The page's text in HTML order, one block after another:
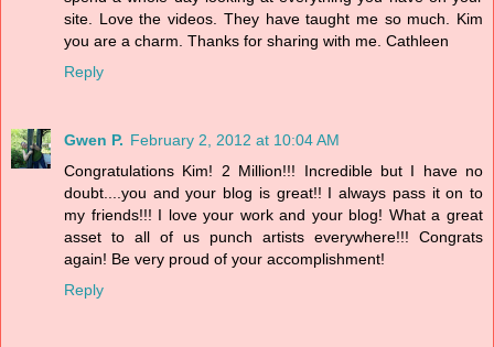
site. Love the videos. They have taught me so much. Kim
you are a charm. Thanks for sharing with me. Cathleen
Reply
Gwen P. February 2, 2012 at 10:04 AM
Congratulations Kim! 2 Million!!! Incredible but I have no
doubt....you and your blog is great!! I always pass it on to
my friends!!! I love your work and your blog! What a great
asset to all of us punch artists everywhere!!! Congrats
again! Be very proud of your accomplishment!
Reply